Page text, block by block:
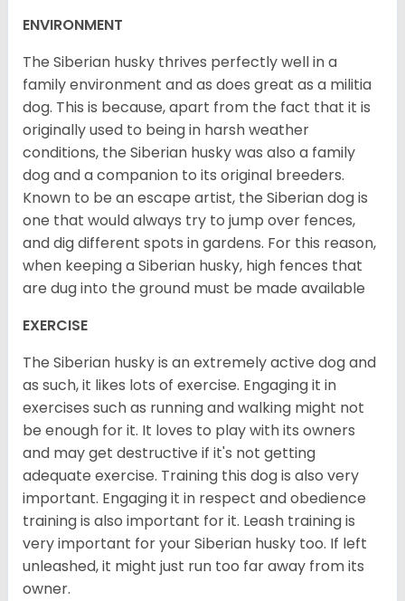
ENVIRONMENT
The Siberian husky thrives perfectly well in a
family environment and as does great as a militia
dog. This is because, apart from the fact that it is
originally used to being in harsh weather
conditions, the Siberian husky was also a family
dog and a companion to its original breeders.
Known to be an escape artist, the Siberian dog is
one that would always try to jump over fences,
and dig different spots in gardens. For this reason,
when keeping a Siberian husky, high fences that
are dug into the ground must be made available
EXERCISE
The Siberian husky is an extremely active dog and
as such, it likes lots of exercise. Engaging it in
exercises such as running and walking might not
be enough for it. It loves to play with its owners
and may get destructive if it's not getting
adequate exercise. Training this dog is also very
important. Engaging it in respect and obedience
training is also important for it. Leash training is
very important for your Siberian husky too. If left
unleashed, it might just run too far away from its
owner.